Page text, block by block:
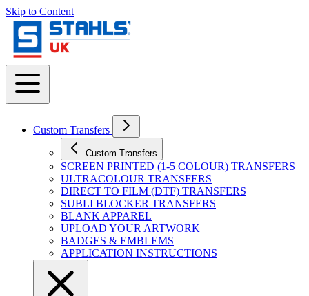
Skip to Content
Custom Transfers
Custom Transfers
SCREEN PRINTED (1-5 COLOUR) TRANSFERS
ULTRACOLOUR TRANSFERS
DIRECT TO FILM (DTF) TRANSFERS
SUBLI BLOCKER TRANSFERS
BLANK APPAREL
UPLOAD YOUR ARTWORK
BADGES & EMBLEMS
APPLICATION INSTRUCTIONS